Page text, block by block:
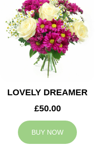
LOVELY DREAMER
£50.00
BUY NOW